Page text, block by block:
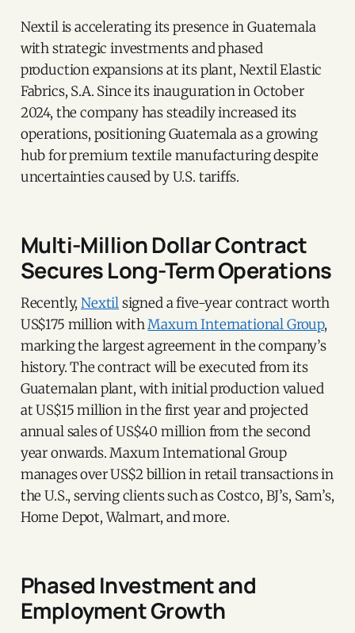
Nextil is accelerating its presence in Guatemala
with strategic investments and phased
production expansions at its plant, Nextil Elastic
Fabrics, S.A. Since its inauguration in October
2024, the company has steadily increased its
operations, positioning Guatemala as a growing
hub for premium textile manufacturing despite
uncertainties caused by U.S. tariffs.
Multi-Million Dollar Contract
Secures Long-Term Operations
Recently,Nextilsigned a five-year contract worth
US$175 million withMaxum International Group,
marking the largest agreement in the company’s
history. The contract will be executed from its
Guatemalan plant, with initial production valued
at US$15 million in the first year and projected
annual sales of US$40 million from the second
year onwards. Maxum International Group
manages over US$2 billion in retail transactions in
the U.S., serving clients such as Costco, BJ’s, Sam’s,
Home Depot, Walmart, and more.
Phased Investment and
Employment Growth